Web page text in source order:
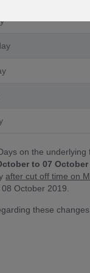
on the
to 07 October
after cut off time on
October 2019.
these